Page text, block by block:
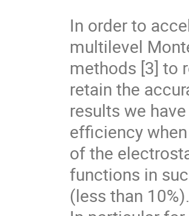
In order to
multilevel
methods [3] to
retain the
results we
efficiency
of the
functions in
(less than 10%).